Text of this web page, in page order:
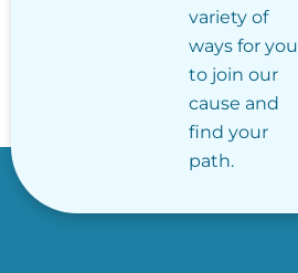
variety of
ways for you
to join our
cause and
find your
path.